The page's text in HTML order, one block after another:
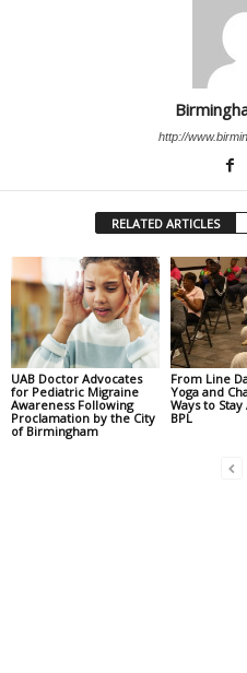
http://
RELATED ARTICLES
UAB Doctor Advocates
for Pediatric Migraine
Awareness Following
Proclamation by the City
of Birmingham
From Line
Yoga and
Ways to
BPL